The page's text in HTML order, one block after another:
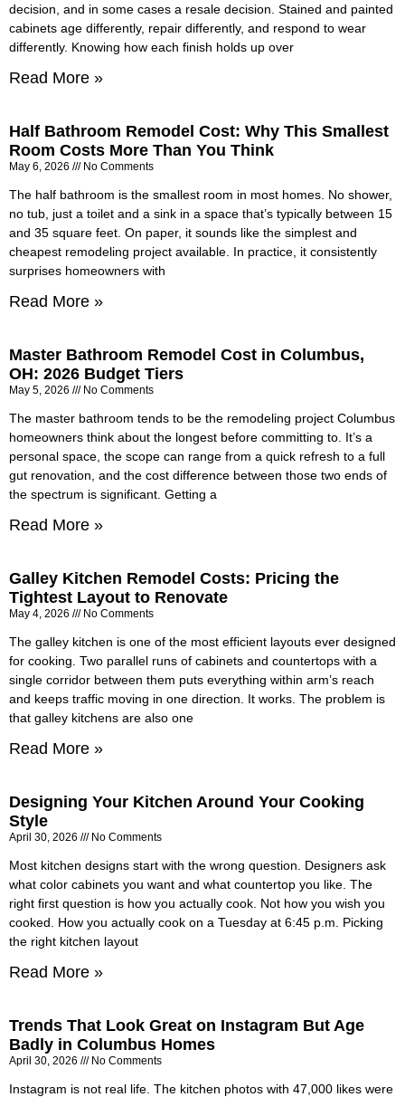
decision, and in some cases a resale decision. Stained and painted
cabinets age differently, repair differently, and respond to wear
differently. Knowing how each finish holds up over
Read More »
Half Bathroom Remodel Cost: Why This Smallest
Room Costs More Than You Think
May 6, 2026 No Comments
The half bathroom is the smallest room in most homes. No shower,
no tub, just a toilet and a sink in a space that’s typically between 15
and 35 square feet. On paper, it sounds like the simplest and
cheapest remodeling project available. In practice, it consistently
surprises homeowners with
Read More »
Master Bathroom Remodel Cost in Columbus,
OH: 2026 Budget Tiers
May 5, 2026 No Comments
The master bathroom tends to be the remodeling project Columbus
homeowners think about the longest before committing to. It’s a
personal space, the scope can range from a quick refresh to a full
gut renovation, and the cost difference between those two ends of
the spectrum is significant. Getting a
Read More »
Galley Kitchen Remodel Costs: Pricing the
Tightest Layout to Renovate
May 4, 2026 No Comments
The galley kitchen is one of the most efficient layouts ever designed
for cooking. Two parallel runs of cabinets and countertops with a
single corridor between them puts everything within arm’s reach
and keeps traffic moving in one direction. It works. The problem is
that galley kitchens are also one
Read More »
Designing Your Kitchen Around Your Cooking
Style
April 30, 2026 No Comments
Most kitchen designs start with the wrong question. Designers ask
what color cabinets you want and what countertop you like. The
right first question is how you actually cook. Not how you wish you
cooked. How you actually cook on a Tuesday at 6:45 p.m. Picking
the right kitchen layout
Read More »
Trends That Look Great on Instagram But Age
Badly in Columbus Homes
April 30, 2026 No Comments
Instagram is not real life. The kitchen photos with 47,000 likes were